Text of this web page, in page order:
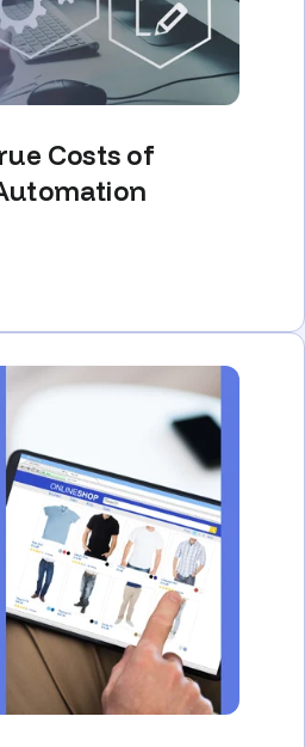
Costs of